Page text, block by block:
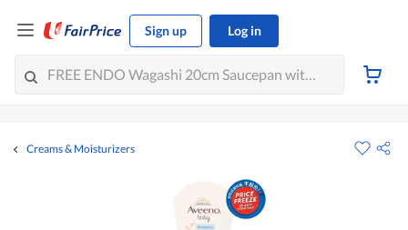
Sign up Log in
Creams & Moisturizers